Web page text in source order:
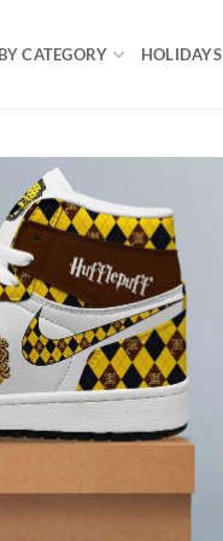
CATEGORY HOLIDAYS